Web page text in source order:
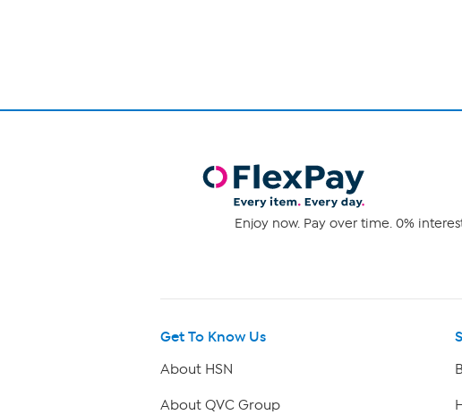
Enjoy now. Pay over time. 0%
Get To Know Us
About HSN
About QVC Group